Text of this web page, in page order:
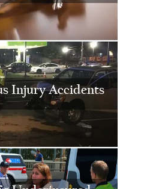
Injury Accidents